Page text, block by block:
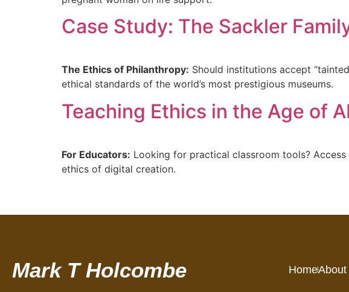
Case Study: The Sackler
The Ethics of Philanthropy: Should institutions accept
ethical standards of the world’s most prestigious museums.
Teaching Ethics in the Age of
For Educators: Looking for practical classroom tools?
ethics of digital creation.
Mark T Holcombe HomeAbout